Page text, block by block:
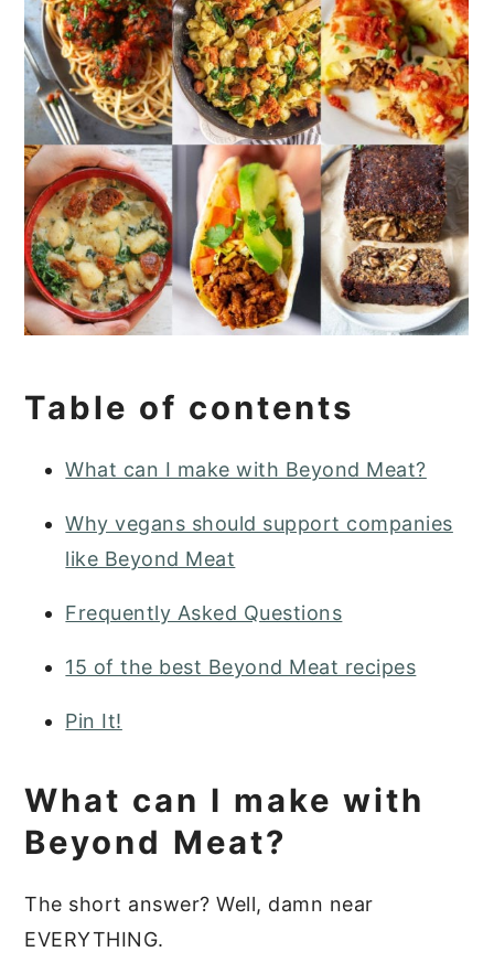
Table of contents
What can I make with Beyond Meat?
Why vegans should support companies
like Beyond Meat
Frequently Asked Questions
15 of the best Beyond Meat recipes
Pin It!
What can I make with
Beyond Meat?
The short answer? Well, damn near
EVERYTHING.